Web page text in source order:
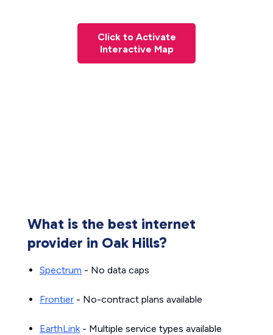
Click to Activate
Interactive Map
What is the best internet
provider in Oak Hills?
Spectrum - No data caps
Frontier - No-contract plans available
EarthLink- Multiple service types available